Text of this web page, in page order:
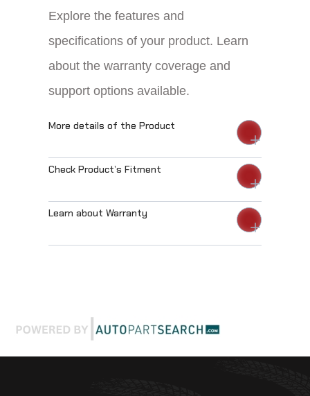
Explore the features and
specifications of your product. Learn
about the warranty coverage and
support options available.
More details of the Product
Check Product’s Fitment
Learn about Warranty